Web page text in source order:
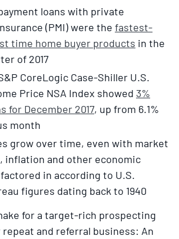
loans with private
(PMI) were the fastest-
time home buyer products in the
of 2017
CoreLogic Case-Shiller U.S.
Price NSA Index showed 3%
for December 2017, up from 6.1%
month
grow over time, even with market
inflation and other economic
in according to U.S.
figures dating back to 1940
for a target-rich prospecting
and referral business: An